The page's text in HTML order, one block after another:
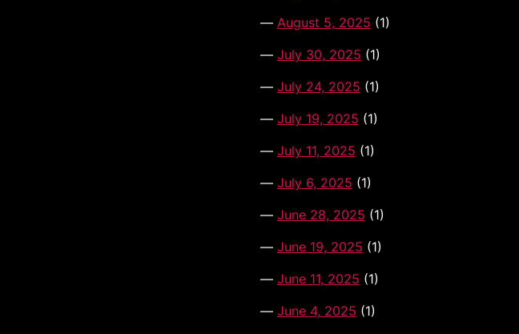
August 5, 2025 (1)
July 30, 2025 (1)
July 24, 2025 (1)
July 19, 2025 (1)
July 11, 2025 (1)
July 6, 2025 (1)
June 28, 2025 (1)
June 19, 2025 (1)
June 11, 2025 (1)
June 4, 2025 (1)